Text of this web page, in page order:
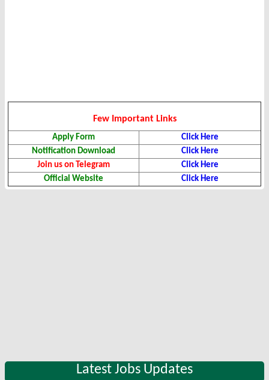
Few Important Links
Apply Form
Click Here
Notification Download
Click Here
Join us on Telegram
Click Here
Official Website
Click Here
Latest Jobs Updates